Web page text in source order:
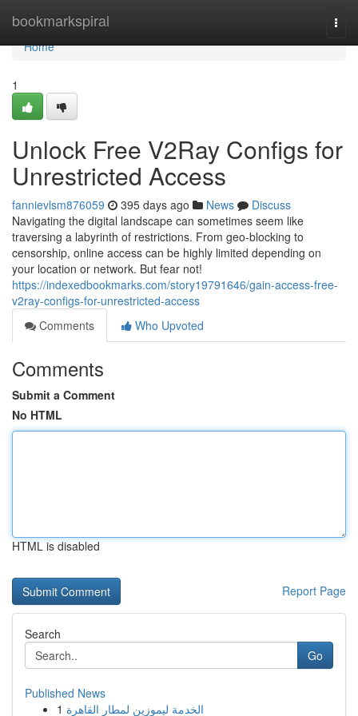
bookmarkspiral
Home
Home
1
Unlock Free V2Ray Configs for
Unrestricted Access
fannievlsm876059 395 days ago News
Discuss
Navigating the digital landscape can sometimes seem like
traversing a labyrinth of restrictions. From geo-blocking to
censorship, online access can be highly limited depending on
your location or network. But fear not!
https://indexedbookmarks.com/story19791646/gain-access-free-
v2ray-configs-for-unrestricted-access
Comments
Who Upvoted
Comments
Submit a Comment
No HTML
HTML is disabled
Report Page
Search
Go
Published News
1 الخدمة ليموزين لمطار القاهرة